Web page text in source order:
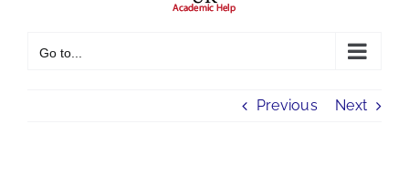
Go to...
Previous Next